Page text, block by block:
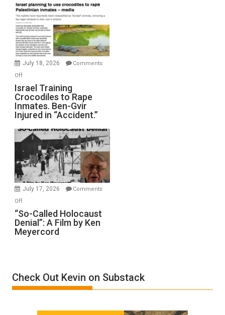
Mother
of
All
Forever
Wars,
Mother
Defeats
July 18, 2026
Comments
Offon
Israel
Training
Crocodiles
to
Rape
Inmates.
Ben-
Gvir
Injured
in
Israel Training
Crocodiles to Rape
Inmates. Ben-Gvir
Injured in “Accident.”
July 17, 2026
Comments
Offon
“So-
Called
Holocaust
by
Ken
“So-Called Holocaust
Denial”: A Film by Ken
Meyercord
Check Out Kevin on Substack